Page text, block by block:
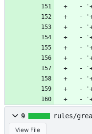
-
-
-
-
-
-
-
-
-
-
9 rules/
View File